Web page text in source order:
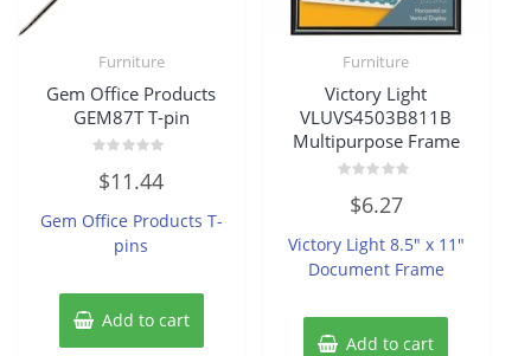
Furniture
Gem Office Products
GEM87T T-pin
0
out
5
$11.44
Gem Office Products T-
pins
Add to cart
Furniture
Victory Light
VLUVS4503B811B
Multipurpose Frame
out
5
$6.27
Victory Light 8.5″ x 11″
Document Frame
Add to cart